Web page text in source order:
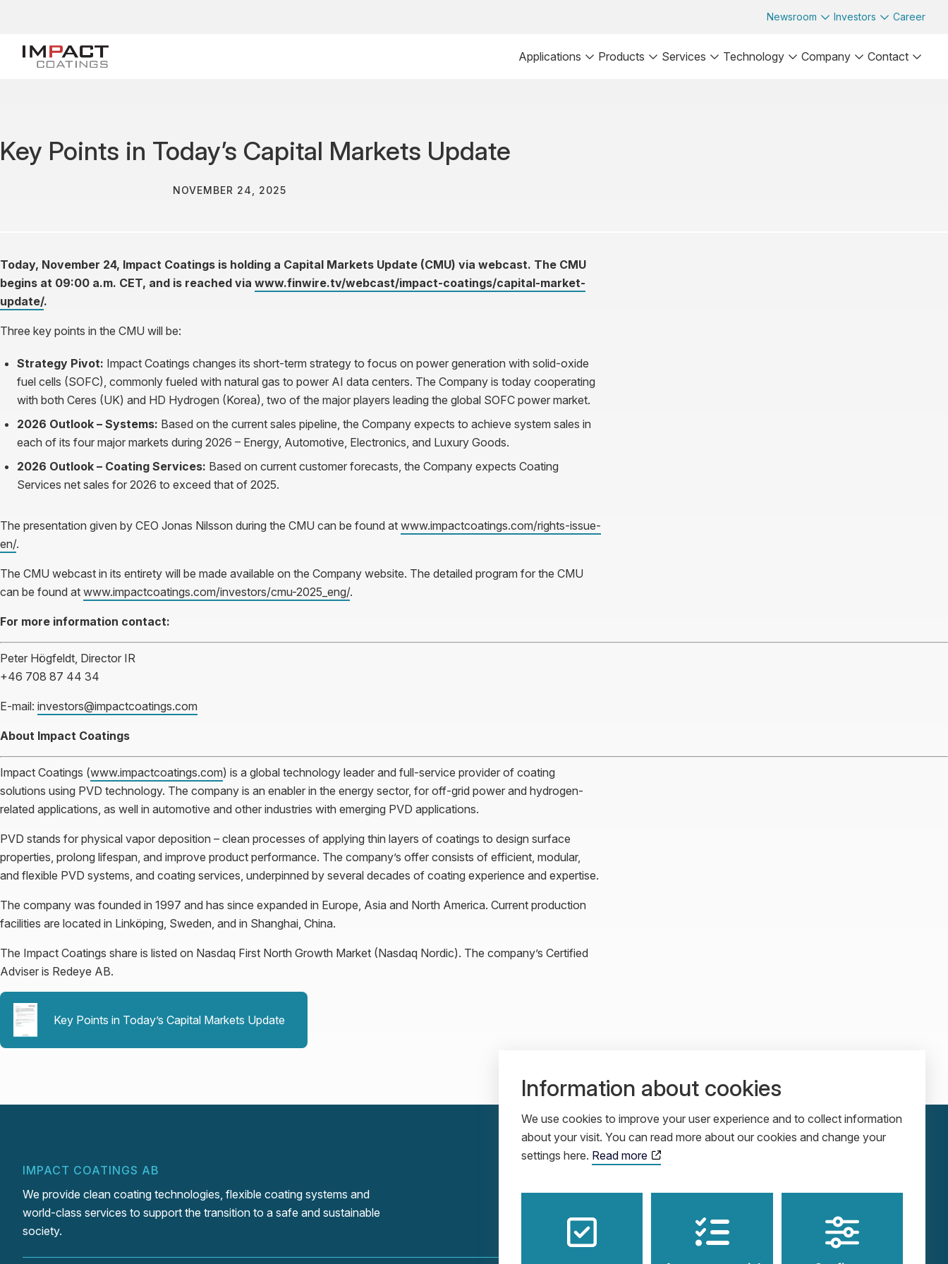
Newsroom Investors Career
Applications Products Services Technology Company Contact
Key Points in Today’s Capital Markets Update
NOVEMBER 24, 2025
Today, November 24, Impact Coatings is holding a Capital Markets Update (CMU) via webcast. The CMU
begins at 09:00 a.m. CET, and is reached via www.finwire.tv/webcast/impact-coatings/capital-market-
update/.
Three key points in the CMU will be:
Strategy Pivot: Impact Coatings changes its short-term strategy to focus on power generation with solid-oxide
fuel cells (SOFC), commonly fueled with natural gas to power AI data centers. The Company is today cooperating
with both Ceres (UK) and HD Hydrogen (Korea), two of the major players leading the global SOFC power market.
2026 Outlook – Systems: Based on the current sales pipeline, the Company expects to achieve system sales in
each of its four major markets during 2026 – Energy, Automotive, Electronics, and Luxury Goods.
2026 Outlook – Coating Services: Based on current customer forecasts, the Company expects Coating
Services net sales for 2026 to exceed that of 2025.
The presentation given by CEO Jonas Nilsson during the CMU can be found at www.impactcoatings.com/rights-issue-
en/.
The CMU webcast in its entirety will be made available on the Company website. The detailed program for the CMU
can be found at www.impactcoatings.com/investors/cmu-2025_eng/.
For more information contact:
Peter Högfeldt, Director IR
+46 708 87 44 34
E-mail: investors@impactcoatings.com
About Impact Coatings
Impact Coatings (www.impactcoatings.com) is a global technology leader and full-service provider of coating
solutions using PVD technology. The company is an enabler in the energy sector, for off-grid power and hydrogen-
related applications, as well in automotive and other industries with emerging PVD applications.
PVD stands for physical vapor deposition – clean processes of applying thin layers of coatings to design surface
properties, prolong lifespan, and improve product performance. The company’s offer consists of efficient, modular,
and flexible PVD systems, and coating services, underpinned by several decades of coating experience and expertise.
The company was founded in 1997 and has since expanded in Europe, Asia and North America. Current production
facilities are located in Linköping, Sweden, and in Shanghai, China.
The Impact Coatings share is listed on Nasdaq First North Growth Market (Nasdaq Nordic). The company’s Certified
Adviser is Redeye AB.
Key Points in Today’s Capital Markets Update
IMPACT COATINGS AB
We provide clean coating technologies, flexible coating systems and
world-class services to support the transition to a safe and sustainable
society.
ADDRESS
Cobolgatan 5
LinkedIn
YouTube
Information about cookies
We use cookies to improve your user experience and to collect information
about your visit. You can read more about our cookies and change your
settings here. Read more